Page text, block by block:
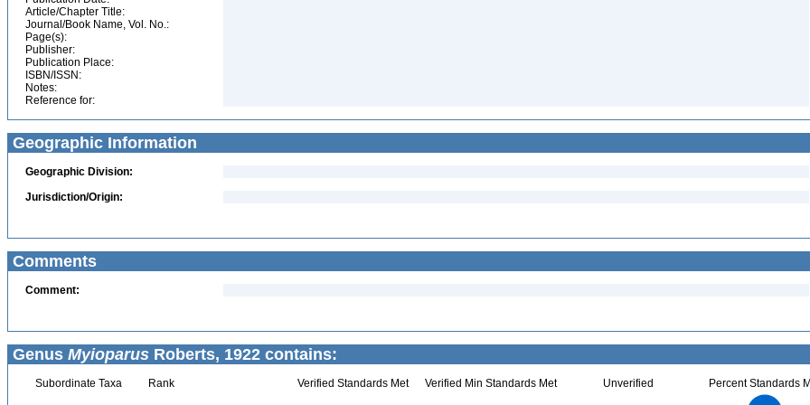
Article/Chapter Title:
Journal/Book Name, Vol. No.:
Page(s):
Publisher:
Publication Place:
ISBN/ISSN:
Notes:
Reference for:
Geographic Information
Geographic Division:
Jurisdiction/Origin:
Comments
Comment:
Genus Myioparus Roberts, 1922 contains:
Subordinate Taxa Rank Verified Standards Met Verified Min Standards Met Unverified Percent Standards